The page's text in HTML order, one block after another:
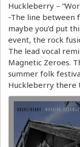
Huckleberry –
-The line between
maybe you’d put
event, the rock
The lead vocal
Magnetic Zeroes.
summer folk
Huckleberry there